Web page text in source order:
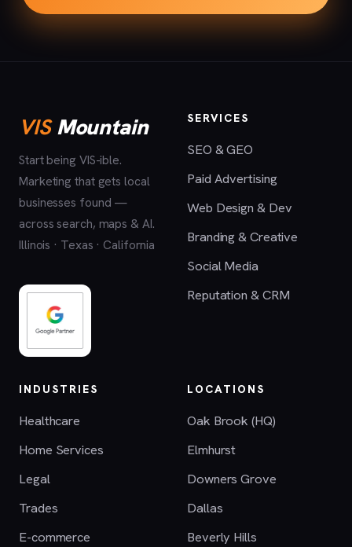
VISMountain
Start being VIS-ible.
Marketing that gets local
businesses found —
across search, maps & AI.
Illinois · Texas · California
SERVICES
SEO & GEO
Paid Advertising
Web Design & Dev
Branding & Creative
Social Media
Reputation & CRM
INDUSTRIES
Healthcare
Home Services
Legal
Trades
E-commerce
LOCATIONS
Oak Brook (HQ)
Elmhurst
Downers Grove
Dallas
Beverly Hills